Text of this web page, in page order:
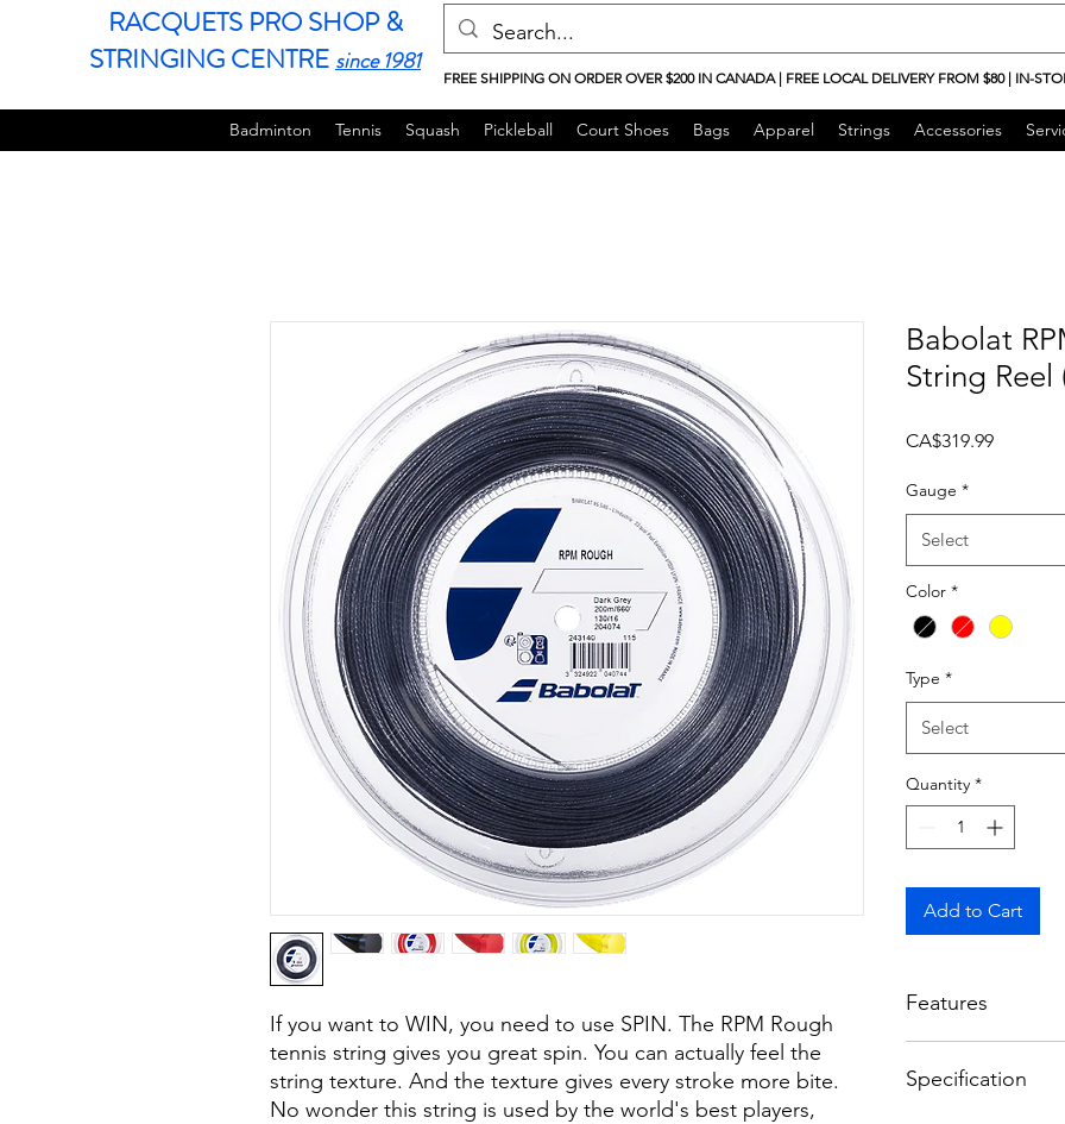
RACQUETS PRO SHOP &
STRINGING CENTRE since 1981
FREE SHIPPING ON ORDER OVER $200 IN CANADA | FREE LOCAL DELIVERY FROM $80 | IN-
Badminton Tennis Squash Pickleball Court Shoes Bags Apparel Strings Accessories
If you want to WIN, you need to use SPIN. The RPM Rough
tennis string gives you great spin. You can actually feel the
string texture. And the texture gives every stroke more bite.
No wonder this string is used by the world's best players,
Babolat
String Reel
CA$319.99Price
Gauge *
Select
Color *
Type *
Select
Quantity *
Add to Cart
Features
The octagonal
Specification